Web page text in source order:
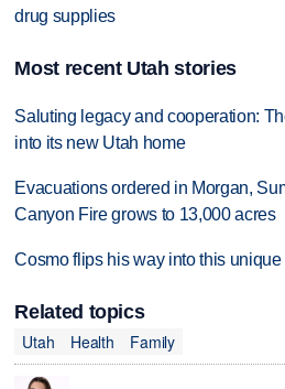
drug supplies
Most recent Utah stories
Saluting legacy and cooperation:
into its new Utah home
Evacuations ordered in Morgan,
Canyon Fire grows to 13,000 acres
Cosmo flips his way into this
Related topics
Utah
Health Family